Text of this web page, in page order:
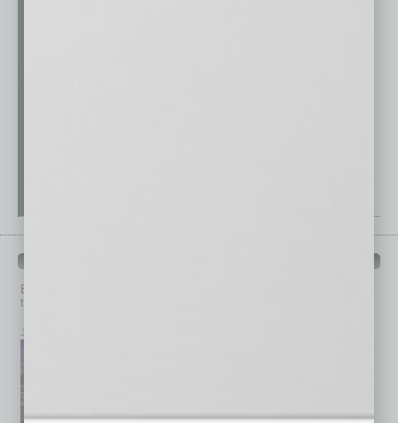
Browse past issues of
top stories on the local and statewide economy.
July 2026